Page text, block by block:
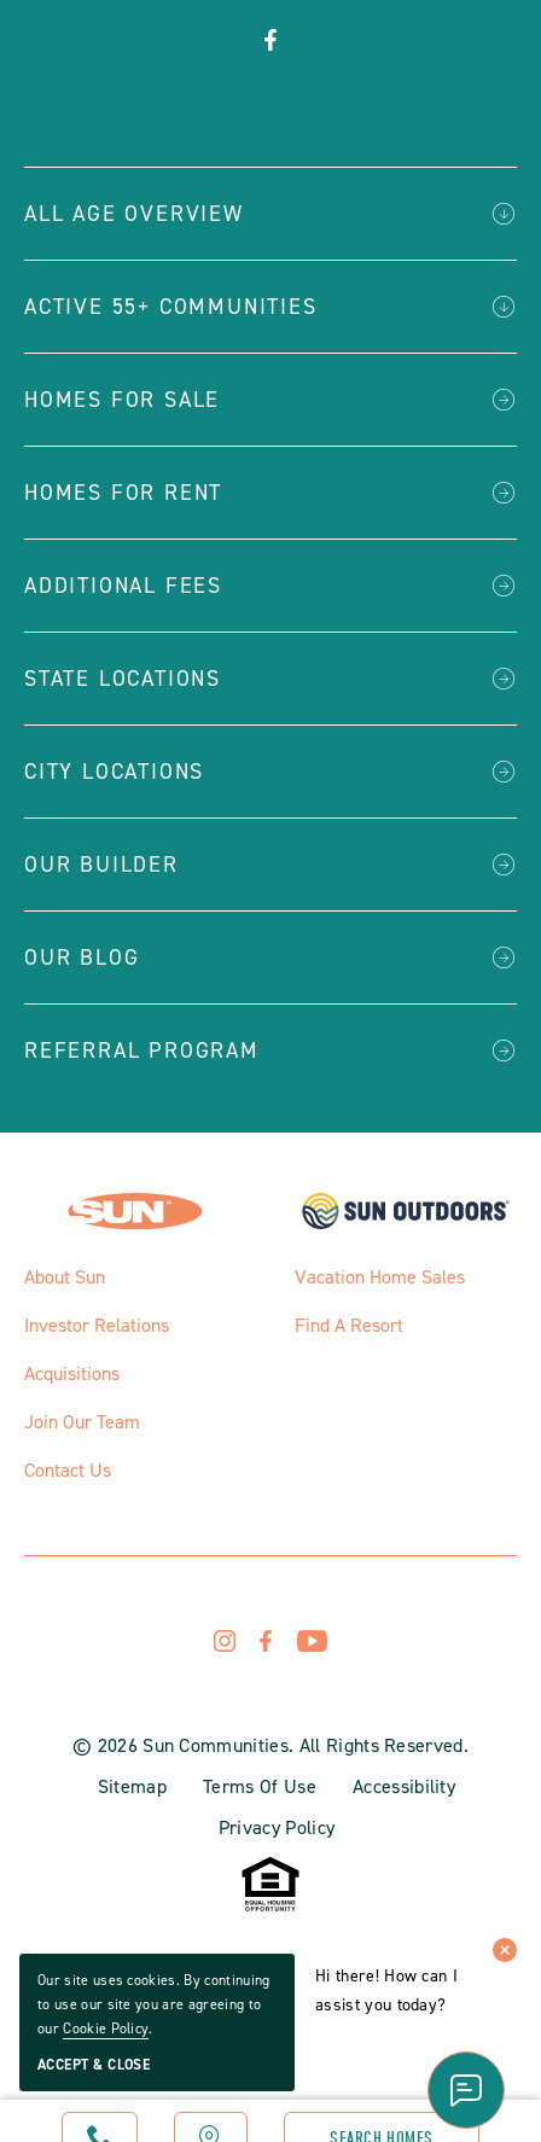
click
Visit
ALL AGE OVERVIEW
ACTIVE 55+ COMMUNITIES
HOMES FOR SALE
HOMES FOR RENT
ADDITIONAL FEES
STATE LOCATIONS
CITY LOCATIONS
OUR BUILDER
OUR BLOG
REFERRAL PROGRAM
About Sun
Investor Relations
Acquisitions
Join Our Team
Contact Us
Vacation Home Sales
Find A Resort
© 2026 Sun Communities. All Rights Reserved.
Sitemap
Terms Of Use
Accessibility
Privacy Policy
Hi there! How can I
assist you today?
Our site uses cookies. By continuing
to use our site you are agreeing to
ourCookie Policy.
ACCEPT & CLOSE